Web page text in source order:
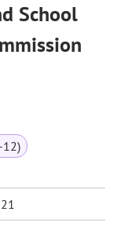
School
12)